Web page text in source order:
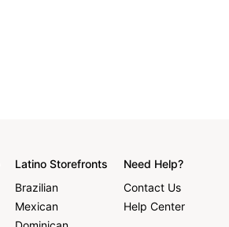
Latino Storefronts
Brazilian
Mexican
Need Help?
Contact Us
Help Center